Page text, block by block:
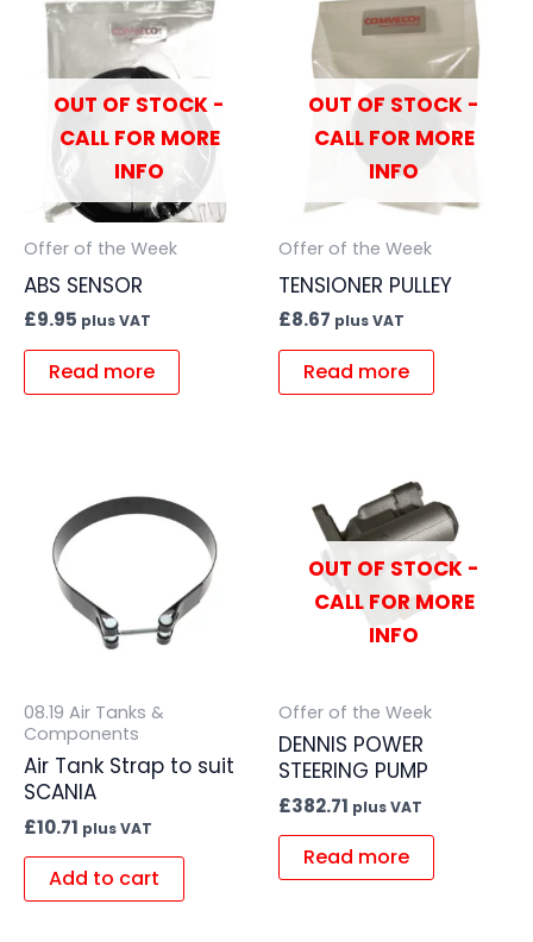
OUT OF STOCK -
CALL FOR MORE
INFO
Offer of the Week
ABS SENSOR
£9.95 plus VAT
Read more
OUT OF STOCK -
CALL FOR MORE
INFO
Offer of the Week
TENSIONER PULLEY
£8.67 plus VAT
Read more
08.19 Air Tanks &
Components
Air Tank Strap to suit
SCANIA
£10.71 plus VAT
Add to cart
OUT OF STOCK -
CALL FOR MORE
INFO
Offer of the Week
DENNIS POWER
STEERING PUMP
£382.71 plus VAT
Read more